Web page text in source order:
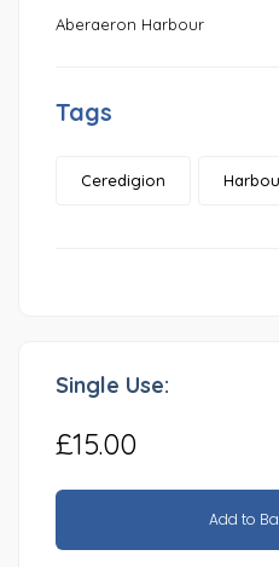
Aberaeron Harbour
Tags
Ceredigion
Single Use:
£15.00
Add to